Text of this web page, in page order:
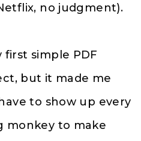
no judgment).
simple PDF
but it made me
to show up every
monkey to make